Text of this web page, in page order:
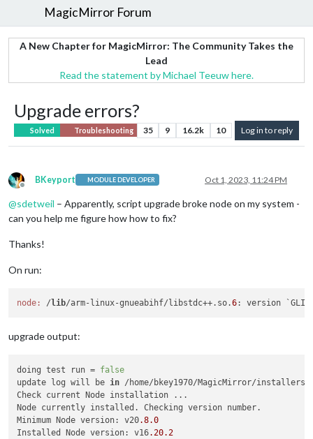
MagicMirror Forum
A New Chapter for MagicMirror: The Community Takes the
Lead
Read the statement by Michael Teeuw here.
Upgrade errors?
Solved Troubleshooting 35 9 16.2k 10 Log in to reply
Offline
BKeyport MODULE DEVELOPER Oct 1, 2023, 11:24 PM
@sdetweil – Apparently, script upgrade broke node on my system -
can you help me figure how how to fix?
Thanks!
On run:
node: / lib/arm-linux-gnueabihf/libstdc++.so.6: version
upgrade output:
doing test run = false
update log will be in /home/bkey1970/MagicMirror/installers/
Check current Node installation ...
Node currently installed. Checking version number.
Minimum Node version: v20.8.0
Installed Node version: v16.20.2